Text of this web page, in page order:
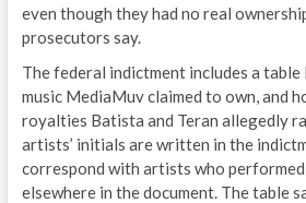
even though they had no real
prosecutors say.
The federal indictment includes a
music MediaMuv claimed to own, and
royalties Batista and Teran allegedly
artists’ initials are written in the
correspond with artists who
elsewhere in the document. The table